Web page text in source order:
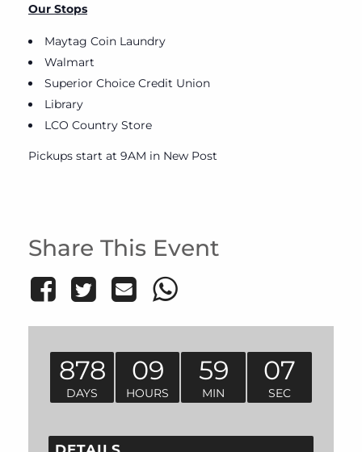
Our Stops
Maytag Coin Laundry
Walmart
Superior Choice Credit Union
Library
LCO Country Store
Pickups start at 9AM in New Post
Share This Event
878
DAYS
09
HOURS
59
MIN
07
SEC